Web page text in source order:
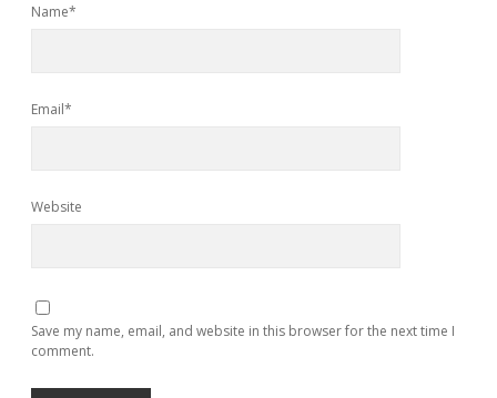
Name*
Email*
Website
Save my name, email, and website in this browser for the next time I
comment.